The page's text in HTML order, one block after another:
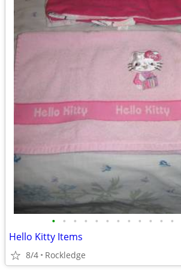
• • • • • • • • • • • •
Hello Kitty Items
8/4 Rockledge